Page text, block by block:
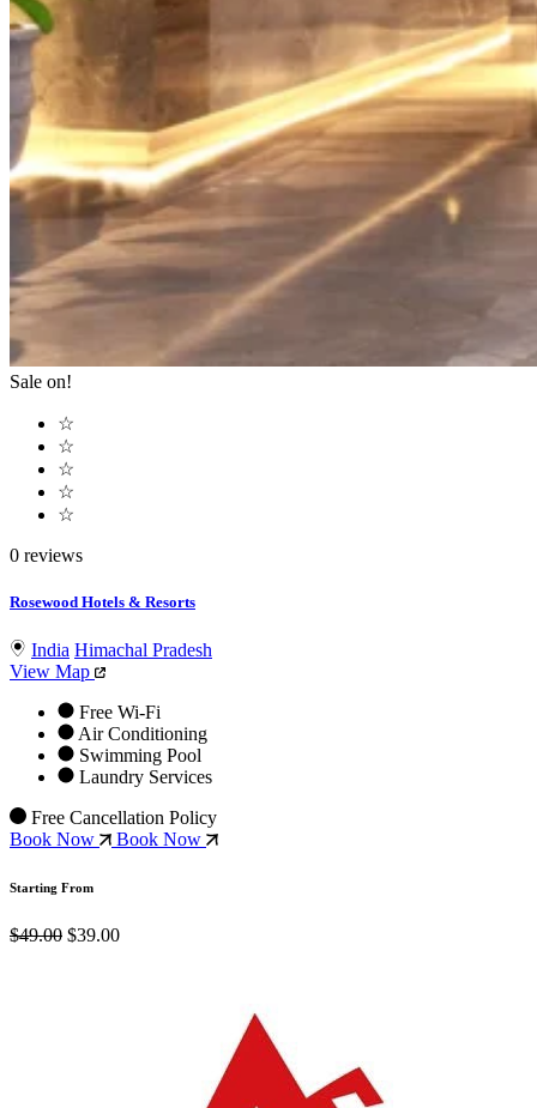
Sale on!
☆
☆
☆
☆
☆
0 reviews
Rosewood Hotels & Resorts
India Himachal Pradesh
View Map
Free Wi-Fi
Air Conditioning
Swimming Pool
Laundry Services
Free Cancellation Policy
Book Now
Book Now
Starting From
$49.00 $39.00